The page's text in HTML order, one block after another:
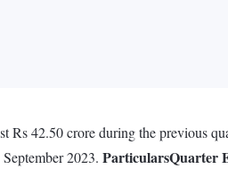
42.50 crore during the previous
2023. ParticularsQuarter